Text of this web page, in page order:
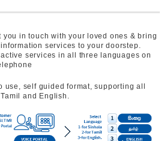
in touch with your loved ones & bring
services to your doorstep.
services in all three languages on
use, self guided format, supporting all
and English.